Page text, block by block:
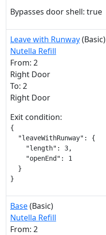
Bypasses door shell: true
Leave with Runway(Basic)
Nutella Refill
From: 2
Right Door
To: 2
Right Door
Exit condition:
{
  "leaveWithRunway": {
    "length": 3,
    "openEnd": 1
  }
}
Base(Basic)
Nutella Refill
From: 2